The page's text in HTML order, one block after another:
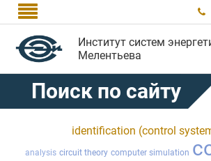
 
Институт систем
Мелентьева
Поиск по сайту
identification (control
analysis circuit theory computer simulation